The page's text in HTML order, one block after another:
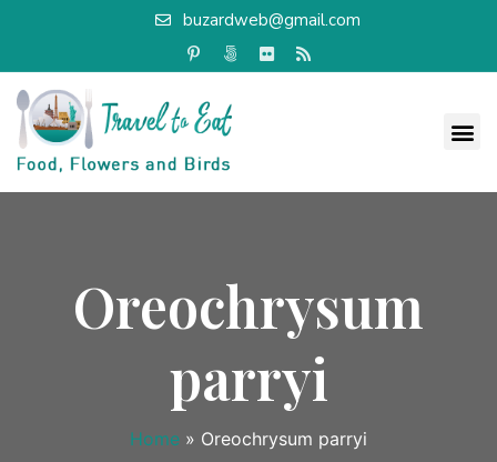
buzardweb@gmail.com
Oreochrysum
parryi
Home » Oreochrysum parryi